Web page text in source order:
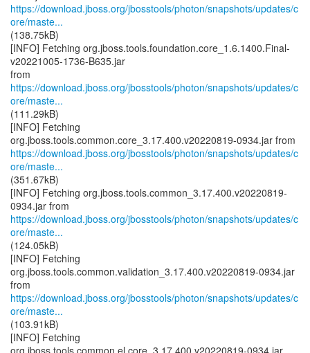
https://download.jboss.org/jbosstools/photon/snapshots/updates/c
ore/maste...
(138.75kB)
[INFO] Fetching org.jboss.tools.foundation.core_1.6.1400.Final-
v20221005-1736-B635.jar
from
https://download.jboss.org/jbosstools/photon/snapshots/updates/c
ore/maste...
(111.29kB)
[INFO] Fetching
https://download.jboss.org/jbosstools/photon/snapshots/updates/c
ore/maste...
(351.67kB)
[INFO] Fetching org.jboss.tools.common_3.17.400.v20220819-
https://download.jboss.org/jbosstools/photon/snapshots/updates/c
ore/maste...
(124.05kB)
[INFO] Fetching
org.jboss.tools.common.validation_3.17.400.v20220819-0934.jar
https://download.jboss.org/jbosstools/photon/snapshots/updates/c
ore/maste...
(103.91kB)
[INFO] Fetching
org.jboss.tools.common.el.core_3.17.400.v20220819-0934.jar